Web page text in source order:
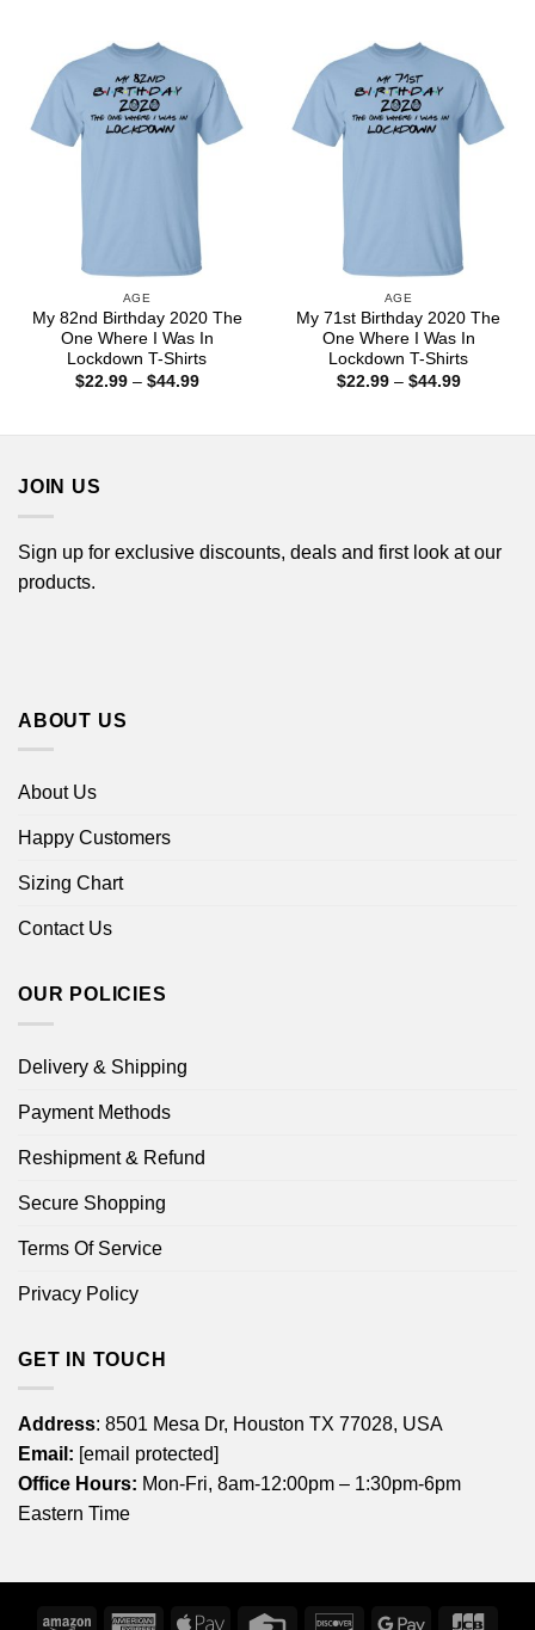
AGE
My 82nd Birthday 2020 The
One Where I Was In
Lockdown T-Shirts
$22.99 – $44.99Price
AGE
My 71st Birthday 2020 The
One Where I Was In
Lockdown T-Shirts
$22.99 – $44.99Price
JOIN US
Sign up for exclusive discounts, deals and first look at our
products.
ABOUT US
About Us
Happy Customers
Sizing Chart
Contact Us
OUR POLICIES
Delivery & Shipping
Payment Methods
Reshipment & Refund
Secure Shopping
Terms Of Service
Privacy Policy
GET IN TOUCH
Address: 8501 Mesa Dr, Houston TX 77028, USA
Email: [email protected]
Office Hours: Mon-Fri, 8am-12:00pm – 1:30pm-6pm
Eastern Time
Amazon AmericanApple Credit DiscoverGoogle